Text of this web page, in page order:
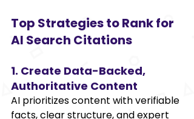
Top Strategies to Rank for
AI Search Citations
1. Create Data-Backed,
Authoritative Content
AI prioritizes content with verifiable
facts, clear structure, and expert